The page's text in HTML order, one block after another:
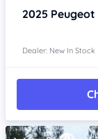
2025 Peugeot
Dealer: New In Stock